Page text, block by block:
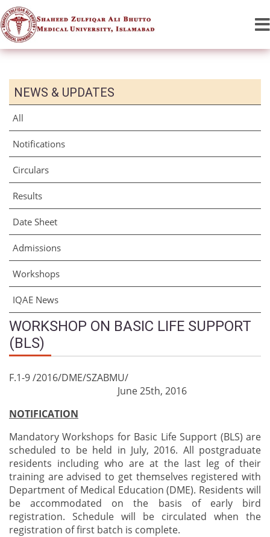
NEWS & UPDATES
All
Notifications
Circulars
Results
Date Sheet
Admissions
Workshops
IQAE News
WORKSHOP ON BASIC LIFE SUPPORT
(BLS)
F.1-9 /2016/DME/SZABMU/
June 25th, 2016
NOTIFICATION
Mandatory Workshops for Basic Life Support (BLS) are
scheduled to be held in July, 2016. All postgraduate
residents including who are at the last leg of their
training are advised to get themselves registered with
Department of Medical Education (DME). Residents will
be accommodated on the basis of early bird
registration. Schedule will be circulated when the
registration of first batch is complete.